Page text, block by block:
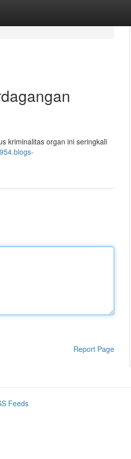
kriminalitas organ ini seringkali
Report Page
Feeds